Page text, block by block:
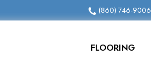
(860) 746-9006
FLOORING